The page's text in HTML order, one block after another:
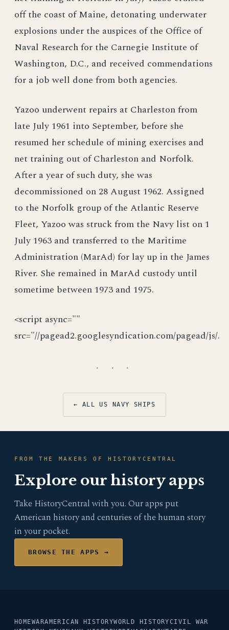
off the coast of Maine, detonating underwater
explosions under the auspices of the Office of
Naval Research for the Carnegie Institute of
Washington, D.C., and received commendations
for a job well done from both agencies.
Yazoo underwent repairs at Charleston from
late July 1961 into September, before she
resumed her schedule of mining exercises and
net training out of Charleston and Norfolk.
After a year of such duty, she was
decommissioned on 28 August 1962. Assigned
to the Norfolk group of the Atlantic Reserve
Fleet, Yazoo was struck from the Navy list on 1
July 1963 and transferred to the Maritime
Administration (MarAd) for lay up in the James
River. She remained in MarAd custody until
sometime between 1973 and 1975.
<script async=""
src="//pagead2.googlesyndication.com/pagead/js/.
· · ·
← ALL US NAVY SHIPS
FROM THE MAKERS OF HISTORYCENTRAL
Explore our history apps
Take HistoryCentral with you. Our apps put
American history and centuries of the human story
in your pocket.
BROWSE THE APPS →
HOMEWARAMERICAN HISTORYWORLD HISTORYCIVIL WAR